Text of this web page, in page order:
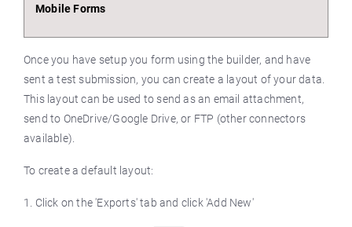
Mobile Forms
Once you have setup you form using the builder, and have
sent a test submission, you can create a layout of your data.
This layout can be used to send as an email attachment,
send to OneDrive/Google Drive, or FTP (other connectors
available).
To create a default layout:
1. Click on the 'Exports' tab and click 'Add New'